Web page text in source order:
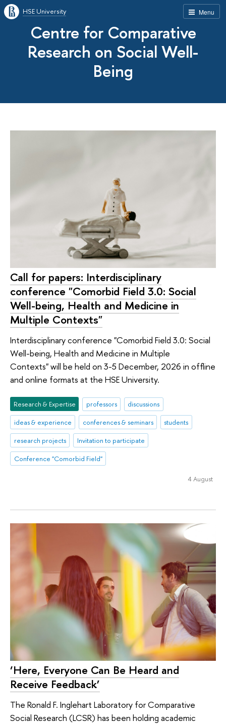
Menu
HSE University
Centre for Comparative
Research on Social Well-
Being
Call for papers: Interdisciplinary
conference "Comorbid Field 3.0: Social
Well-being, Health and Medicine in
Multiple Contexts"
Interdisciplinary conference "Comorbid Field 3.0: Social
Well-being, Health and Medicine in Multiple
Contexts" will be held on 3-5 December, 2026 in offline
and online formats at the HSE University.
Research & Expertise professors
discussions
ideas & experience
conferences & seminars
students
research projects
Invitation to participate
Conference "Comorbid Field"
4 August
‘Here, Everyone Can Be Heard and
Receive Feedback’
The Ronald F. Inglehart Laboratory for Comparative
Social Research (LCSR) has been holding academic